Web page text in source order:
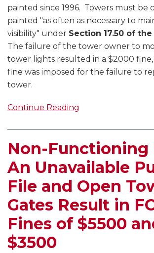
painted since 1996. Towers must be
painted "as often as necessary to
visibility" under Section 17.50 of the
The failure of the tower owner to
tower lights resulted in a $2000 fine,
fine was imposed for the failure to
tower.
Continue Reading
Non-Functioning
An Unavailable
File and Open
Gates Result in
Fines of $5500
$3500